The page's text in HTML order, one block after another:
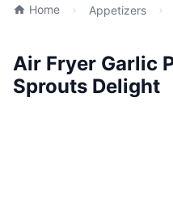
Home Appetizers
Air Fryer Garlic
Sprouts Delight